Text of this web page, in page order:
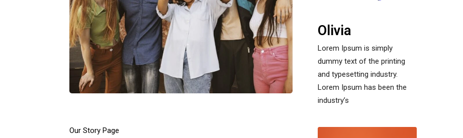
Our Story Page
Olivia
Lorem Ipsum is simply
dummy text of the printing
and typesetting industry.
Lorem Ipsum has been the
industry’s